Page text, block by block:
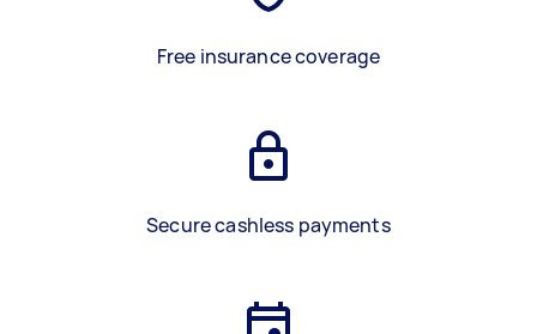
Free insurance coverage
Secure cashless payments